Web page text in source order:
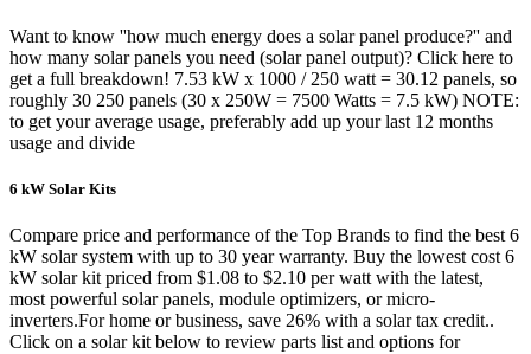
Want to know ''how much energy does a solar panel produce?'' and
how many solar panels you need (solar panel output)? Click here to
get a full breakdown! 7.53 kW x 1000 / 250 watt = 30.12 panels, so
roughly 30 250 panels (30 x 250W = 7500 Watts = 7.5 kW) NOTE:
to get your average usage, preferably add up your last 12 months
usage and divide
6 kW Solar Kits
Compare price and performance of the Top Brands to find the best 6
kW solar system with up to 30 year warranty. Buy the lowest cost 6
kW solar kit priced from $1.08 to $2.10 per watt with the latest,
most powerful solar panels, module optimizers, or micro-
inverters.For home or business, save 26% with a solar tax credit..
Click on a solar kit below to review parts list and options for